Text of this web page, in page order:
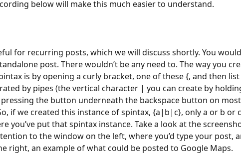
below will make this much easier to understand.
for recurring posts, which we will discuss shortly. You
post. There wouldn’t be any need to. The way you
is by opening a curly bracket, one of these {, and then list
by pipes (the vertical character | you can create by
the button underneath the backspace button on most
if we created this instance of spintax, {a|b|c}, only a or b or
you’ve put that spintax instance. Take a look at the
to the window on the left, where you’d type your post,
right, an example of what could be posted to Google Maps.